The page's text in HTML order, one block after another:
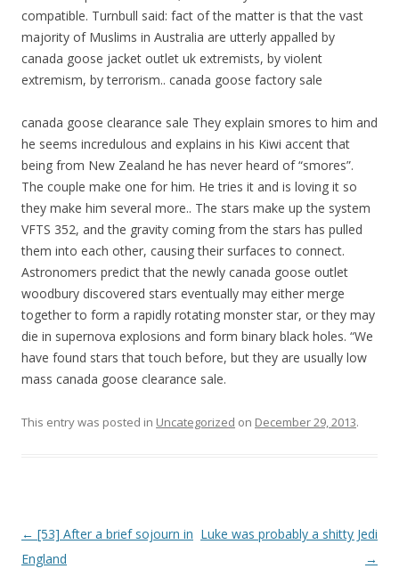
compatible. Turnbull said: fact of the matter is that the vast
majority of Muslims in Australia are utterly appalled by
canada goose jacket outlet uk extremists, by violent
extremism, by terrorism.. canada goose factory sale
canada goose clearance sale They explain smores to him and
he seems incredulous and explains in his Kiwi accent that
being from New Zealand he has never heard of “smores”.
The couple make one for him. He tries it and is loving it so
they make him several more.. The stars make up the system
VFTS 352, and the gravity coming from the stars has pulled
them into each other, causing their surfaces to connect.
Astronomers predict that the newly canada goose outlet
woodbury discovered stars eventually may either merge
together to form a rapidly rotating monster star, or they may
die in supernova explosions and form binary black holes. “We
have found stars that touch before, but they are usually low
mass canada goose clearance sale.
This entry was posted in Uncategorized on December 29, 2013.
Post navigation
← [53] After a brief sojourn in
England
Luke was probably a shitty Jedi
→